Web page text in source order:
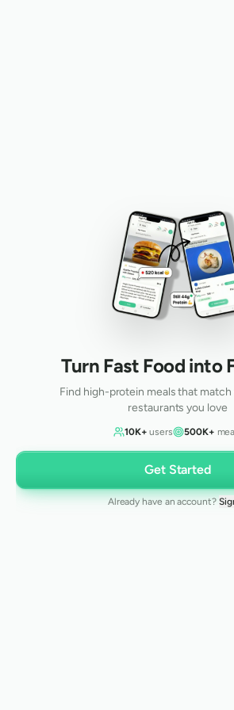
Turn Fast Food into
Find high-protein meals that match
restaurants you love
10K+ users 500K+
Get Started
Already have an account?